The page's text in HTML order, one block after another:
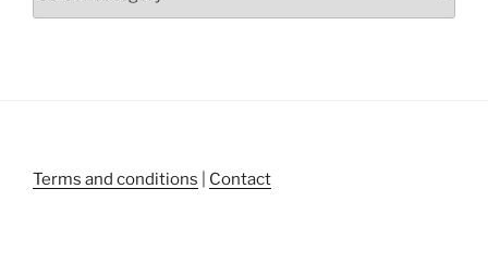
Terms and conditions Contact